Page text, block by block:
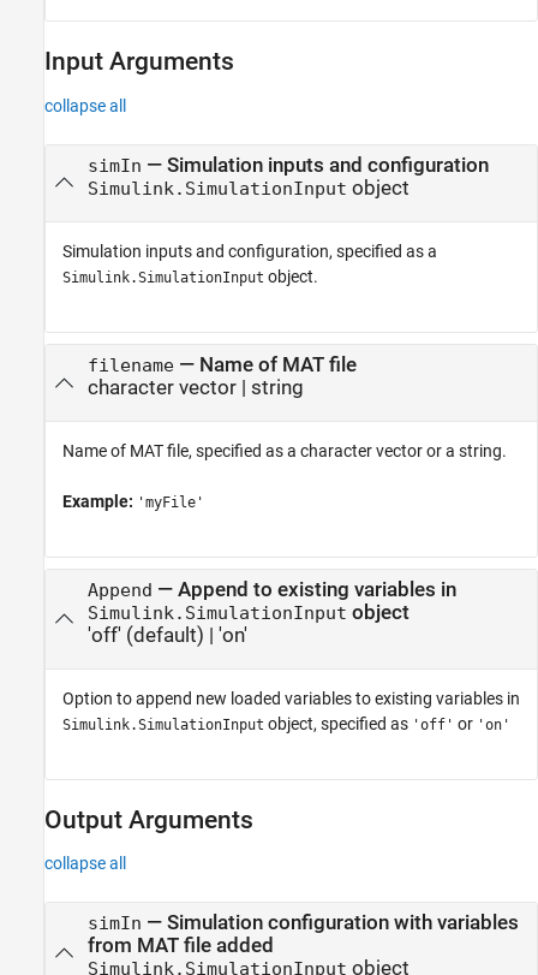
Input Arguments
collapse all
simIn — Simulation inputs and configuration
Simulink.SimulationInput object
Simulation inputs and configuration, specified as a
Simulink.SimulationInput object.
filename— Name of MAT file
character vector| string
Name of MAT file, specified as a character vector or a string.
Example: 'myFile'
Append — Append to existing variables in
Simulink.SimulationInput object
'off' (default) | 'on'
Option to append new loaded variables to existing variables in
Simulink.SimulationInput object, specified as 'off' or 'on'
Output Arguments
collapse all
simIn — Simulation configuration with variables
from MAT file added
Simulink.SimulationInput object